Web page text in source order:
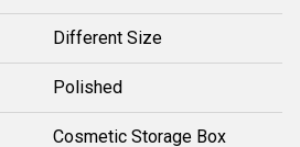
Different Size
Polished
Cosmetic Storage Box